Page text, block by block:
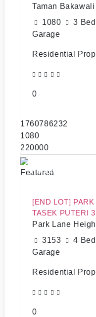
Taman
1080
3
Garage
Residential
0
1760786232
1080
220000
RM570,000
Featured
[END LOT]
TASEK PUTERI
Park Lane
3153
4
Garage
Residential
0